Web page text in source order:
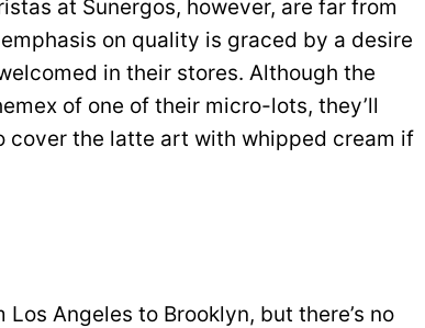
at Sunergos, however, are far from
on quality is graced by a desire
in their stores. Although the
of one of their micro-lots, they’ll
cover the latte art with whipped cream if
Angeles to Brooklyn, but there’s no